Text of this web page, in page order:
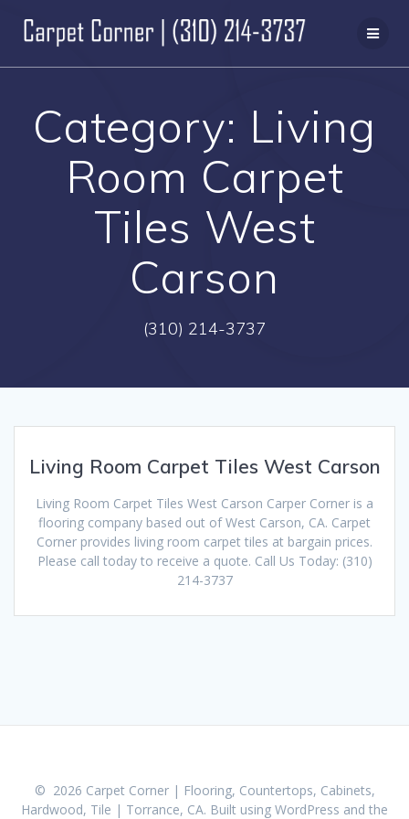
to
content
Category: Living
Room Carpet
Tiles West
Carson
(310) 214-3737
Living Room Carpet Tiles West Carson
Living Room Carpet Tiles West Carson Carper Corner is a
flooring company based out of West Carson, CA. Carpet
Corner provides living room carpet tiles at bargain prices.
Please call today to receive a quote. Call Us Today: (310)
214-3737
© 2026 Carpet Corner | Flooring, Countertops, Cabinets,
Hardwood, Tile | Torrance, CA. Built using WordPress and the